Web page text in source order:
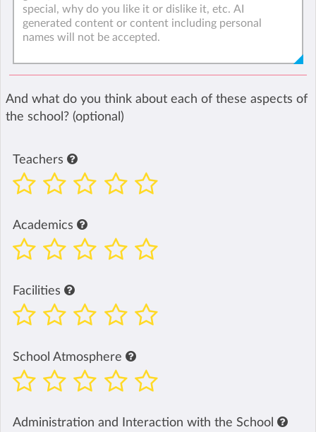
And what do you think about each of these aspects of
the school? (optional)
Teachers
Academics
Facilities
School Atmosphere
Administration and Interaction with the School